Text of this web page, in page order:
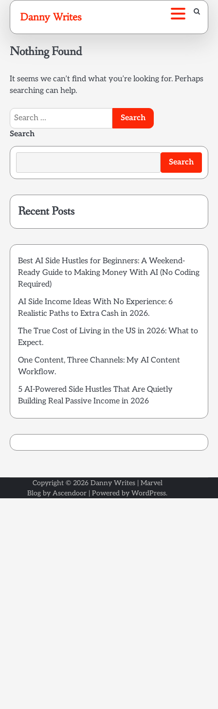
Skip
content
Danny Writes
Nothing Found
It seems we can’t find what you’re looking for. Perhaps
searching can help.
Search
for:
Search
Search
Recent Posts
Best AI Side Hustles for Beginners: A Weekend-
Ready Guide to Making Money With AI (No Coding
Required)
AI Side Income Ideas With No Experience: 6
Realistic Paths to Extra Cash in 2026.
The True Cost of Living in the US in 2026: What to
Expect.
One Content, Three Channels: My AI Content
Workflow.
5 AI-Powered Side Hustles That Are Quietly
Building Real Passive Income in 2026
Copyright © 2026 Danny Writes| Marvel
Blog by Ascendoor | Powered by WordPress.